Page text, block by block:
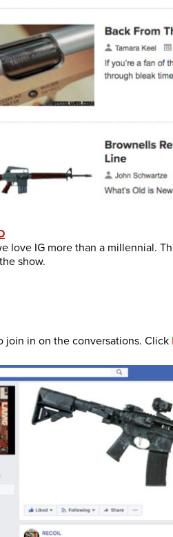
love IG more than a millennial.
show.
join in on the conversations. Click